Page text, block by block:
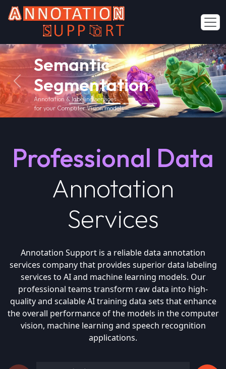
Polygon
Annotation
Industry Specific Annotation Services
for various industries
Previous Next
Professional Data
Annotation
Services
Annotation Support is a reliable data annotation
services company that provides superior data labeling
services to AI and machine learning models. Our
professional teams transform raw data into high-
quality and scalable AI training data sets that enhance
the overall performance of the models in the computer
vision, machine learning and speech recognition
applications.